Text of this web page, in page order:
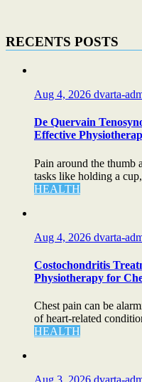
RECENTS POSTS
Aug 4, 2026 dvarta-
De Quervain
Effective
Pain around the thumb
tasks like holding a
HEALTH
Aug 4, 2026 dvarta-
Costochondritis
Physiotherapy for
Chest pain can be
of heart-related
HEALTH